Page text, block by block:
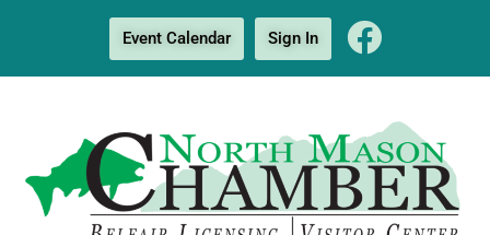
Event Calendar Sign In